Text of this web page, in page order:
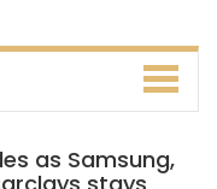
as Samsung,